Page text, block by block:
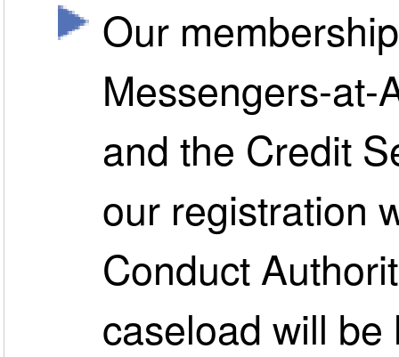
Our
Messengers-at-
and the Credit
our registration
Conduct
caseload will